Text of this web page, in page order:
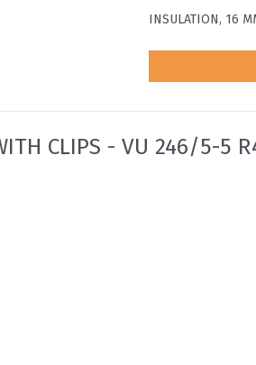
INSULATION, 16
CLIPS - VU 246/5-5